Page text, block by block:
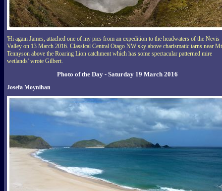
'Hi again James, attached one of my pics from an expedition to the headwaters of the Nevis
Valley on 13 March 2016. Classical Central Otago NW sky above charismatic tarns near Mt
Tennyson above the Roaring Lion catchment which has some spectacular patterned mire
wetlands' wrote Gilbert.
Photo of the Day - Saturday 19 March 2016
Josefa Moynihan